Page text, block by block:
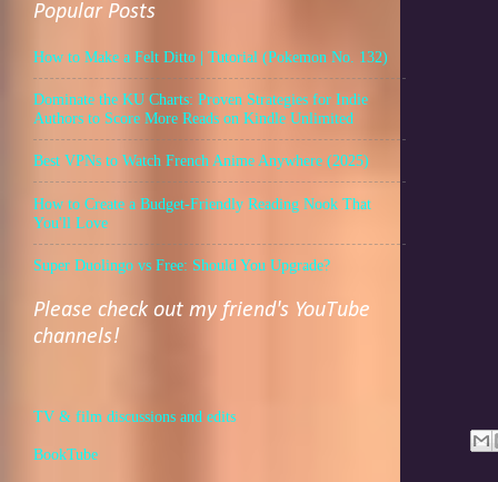
Popular Posts
How to Make a Felt Ditto | Tutorial (Pokemon No. 132)
Dominate the KU Charts: Proven Strategies for Indie
Authors to Score More Reads on Kindle Unlimited
Best VPNs to Watch French Anime Anywhere (2025)
How to Create a Budget-Friendly Reading Nook That
You'll Love
Super Duolingo vs Free: Should You Upgrade?
Please check out my friend's YouTube
channels!
TV & film discussions and edits
BookTube